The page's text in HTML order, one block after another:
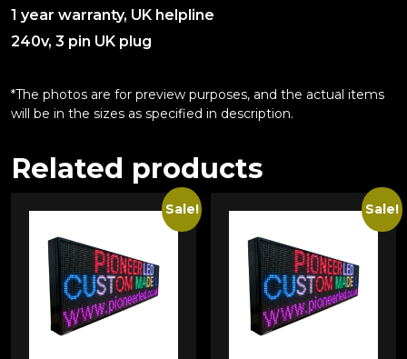
1 year warranty, UK helpline
240v, 3 pin UK plug
*The photos are for preview purposes, and the actual items
will be in the sizes as specified in description.
Related products
Sale! Sale!